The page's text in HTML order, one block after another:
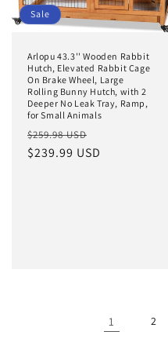
Sale
Arlopu 43.3'' Wooden Rabbit
Hutch, Elevated Rabbit Cage
On Brake Wheel, Large
Rolling Bunny Hutch, with 2
Deeper No Leak Tray, Ramp,
for Small Animals
Regular
price
$259.98 USD
price
$239.99 USD
1 2